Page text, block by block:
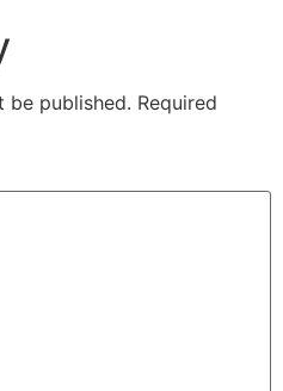
be published. Required